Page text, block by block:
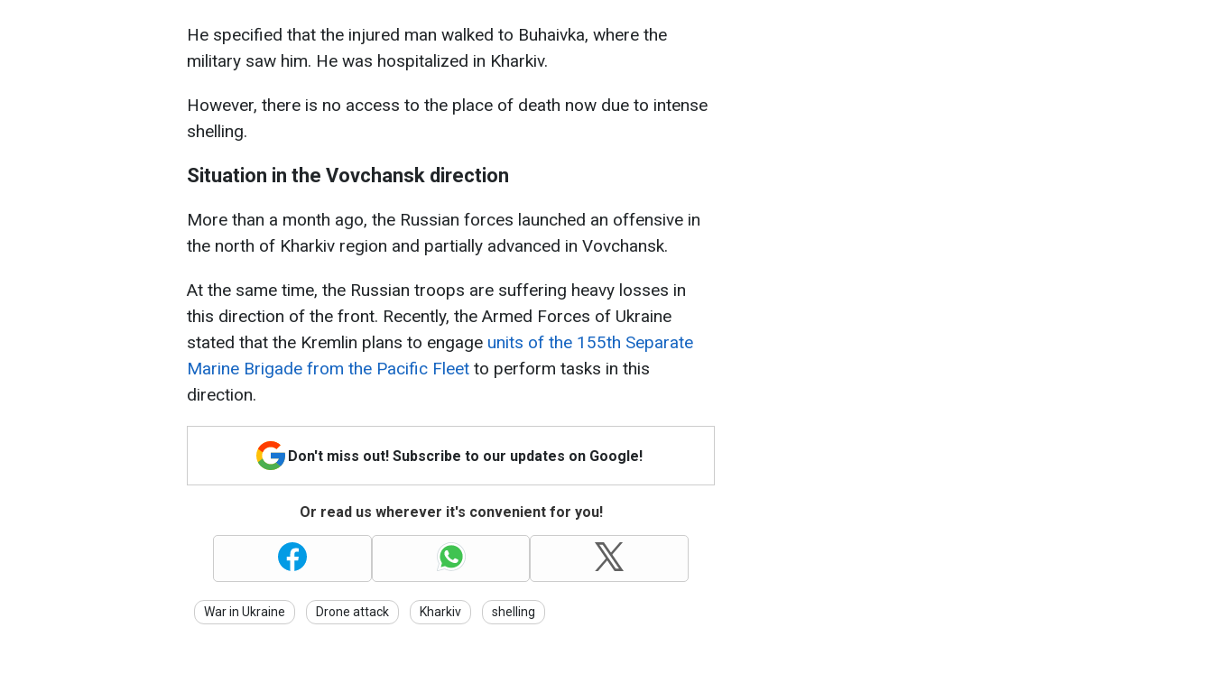
He specified that the injured man walked to Buhaivka, where the
military saw him. He was hospitalized in Kharkiv.
However, there is no access to the place of death now due to intense
shelling.
Situation in the Vovchansk direction
More than a month ago, the Russian forces launched an offensive in
the north of Kharkiv region and partially advanced in Vovchansk.
At the same time, the Russian troops are suffering heavy losses in
this direction of the front. Recently, the Armed Forces of Ukraine
stated that the Kremlin plans to engage units of the 155th Separate
Marine Brigade from the Pacific Fleet to perform tasks in this
direction.
Don't miss out! Subscribe to our updates on Google!
Or read us wherever it's convenient for you!
War in Ukraine Drone attack Kharkiv shelling